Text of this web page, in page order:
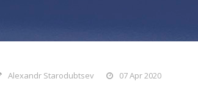
Alexandr Starodubtsev 07 Apr 2020